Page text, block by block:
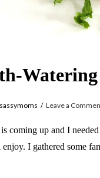
Leave a
coming up and I
I gathered some